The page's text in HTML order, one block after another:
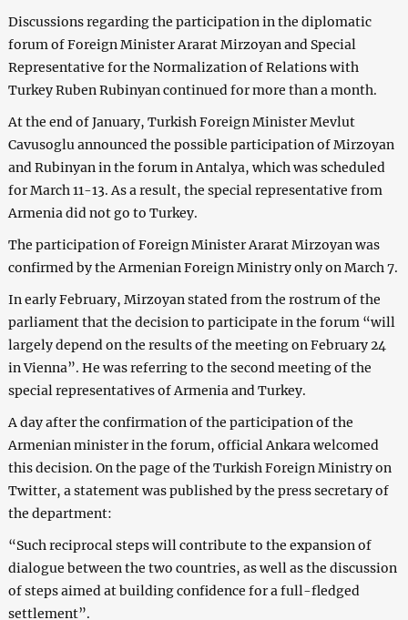
Discussions regarding the participation in the diplomatic
forum of Foreign Minister Ararat Mirzoyan and Special
Representative for the Normalization of Relations with
Turkey Ruben Rubinyan continued for more than a month.
At the end of January, Turkish Foreign Minister Mevlut
Cavusoglu announced the possible participation of Mirzoyan
and Rubinyan in the forum in Antalya, which was scheduled
for March 11-13. As a result, the special representative from
Armenia did not go to Turkey.
The participation of Foreign Minister Ararat Mirzoyan was
confirmed by the Armenian Foreign Ministry only on March 7.
In early February, Mirzoyan stated from the rostrum of the
parliament that the decision to participate in the forum “will
largely depend on the results of the meeting on February 24
in Vienna”. He was referring to the second meeting of the
special representatives of Armenia and Turkey.
A day after the confirmation of the participation of the
Armenian minister in the forum, official Ankara welcomed
this decision. On the page of the Turkish Foreign Ministry on
Twitter, a statement was published by the press secretary of
the department:
“Such reciprocal steps will contribute to the expansion of
dialogue between the two countries, as well as the discussion
of steps aimed at building confidence for a full-fledged
settlement”.